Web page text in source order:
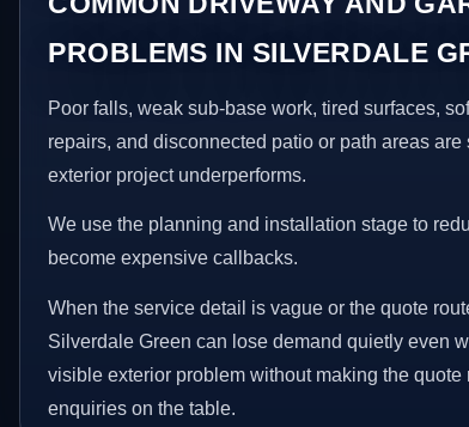
PROBLEMS IN SILVERDALE
Poor falls, weak sub-base work, tired surfaces,
repairs, and disconnected patio or path areas
exterior project underperforms.
We use the planning and installation stage to
become expensive callbacks.
When the service detail is vague or the quote
Silverdale Green can lose demand quietly even
visible exterior problem without making the
enquiries on the table.